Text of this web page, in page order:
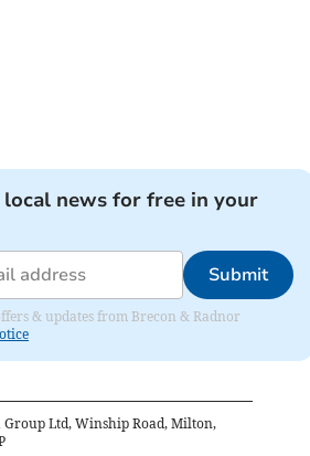
news for free in your
Submit
& updates from Brecon & Radnor
Group Ltd, Winship Road, Milton,